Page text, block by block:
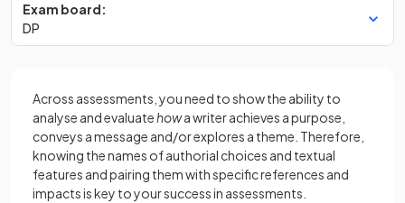
Exam board:
DP
Across assessments, you need to show the ability to
analyse and evaluatehowa writer achieves a purpose,
conveys a message and/or explores a theme. Therefore,
knowing the names of authorial choices and textual
features and pairing them with specific references and
impacts is key to your success in assessments.